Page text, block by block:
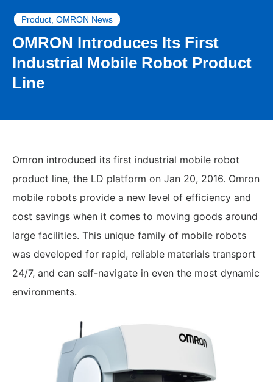
Product OMRON News
OMRON Introduces Its First
Industrial Mobile Robot Product
Line
Omron introduced its first industrial mobile robot
product line, the LD platform on Jan 20, 2016. Omron
mobile robots provide a new level of efficiency and
cost savings when it comes to moving goods around
large facilities. This unique family of mobile robots
was developed for rapid, reliable materials transport
24/7, and can self-navigate in even the most dynamic
environments.